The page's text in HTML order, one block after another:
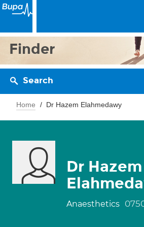
Finder
Search
Home Dr Hazem Elahmedawy
Dr Hazem
Anaesthetics